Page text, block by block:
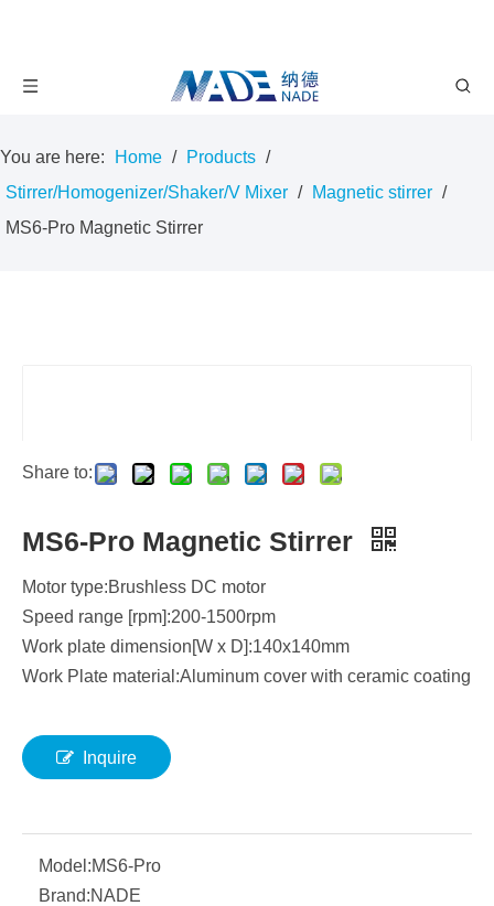
You are here: Home / Products /
Stirrer/Homogenizer/Shaker/V Mixer / Magnetic stirrer /
MS6-Pro Magnetic Stirrer
Share to:
MS6-Pro Magnetic Stirrer
Motor type:Brushless DC motor
Speed range [rpm]:200-1500rpm
Work plate dimension[W x D]:140x140mm
Work Plate material:Aluminum cover with ceramic coating
Inquire
Model:MS6-Pro
Brand:NADE